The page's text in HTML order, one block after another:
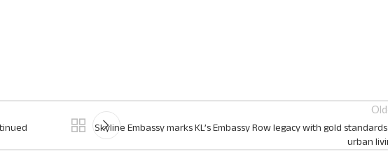
Skyline Embassy marks KL’s Embassy Row legacy with gold
urban